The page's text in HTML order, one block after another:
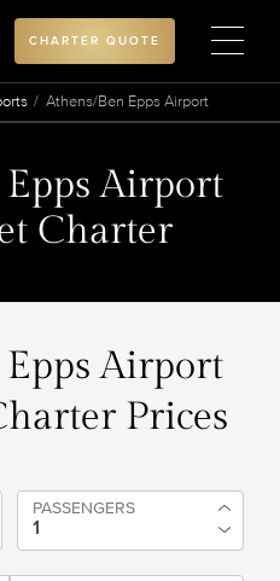
CHARTER QUOTE
Athens/Ben Epps Airport
Airport
Charter
Airport
Prices
PASSENGERS